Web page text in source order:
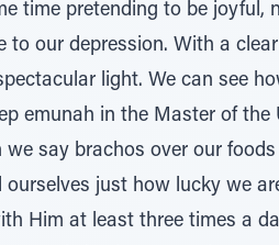
time pretending to be
to our depression. With a
light. We can see
emunah in the Master of
say brachos over our
ourselves just how lucky we
Him at least three times a